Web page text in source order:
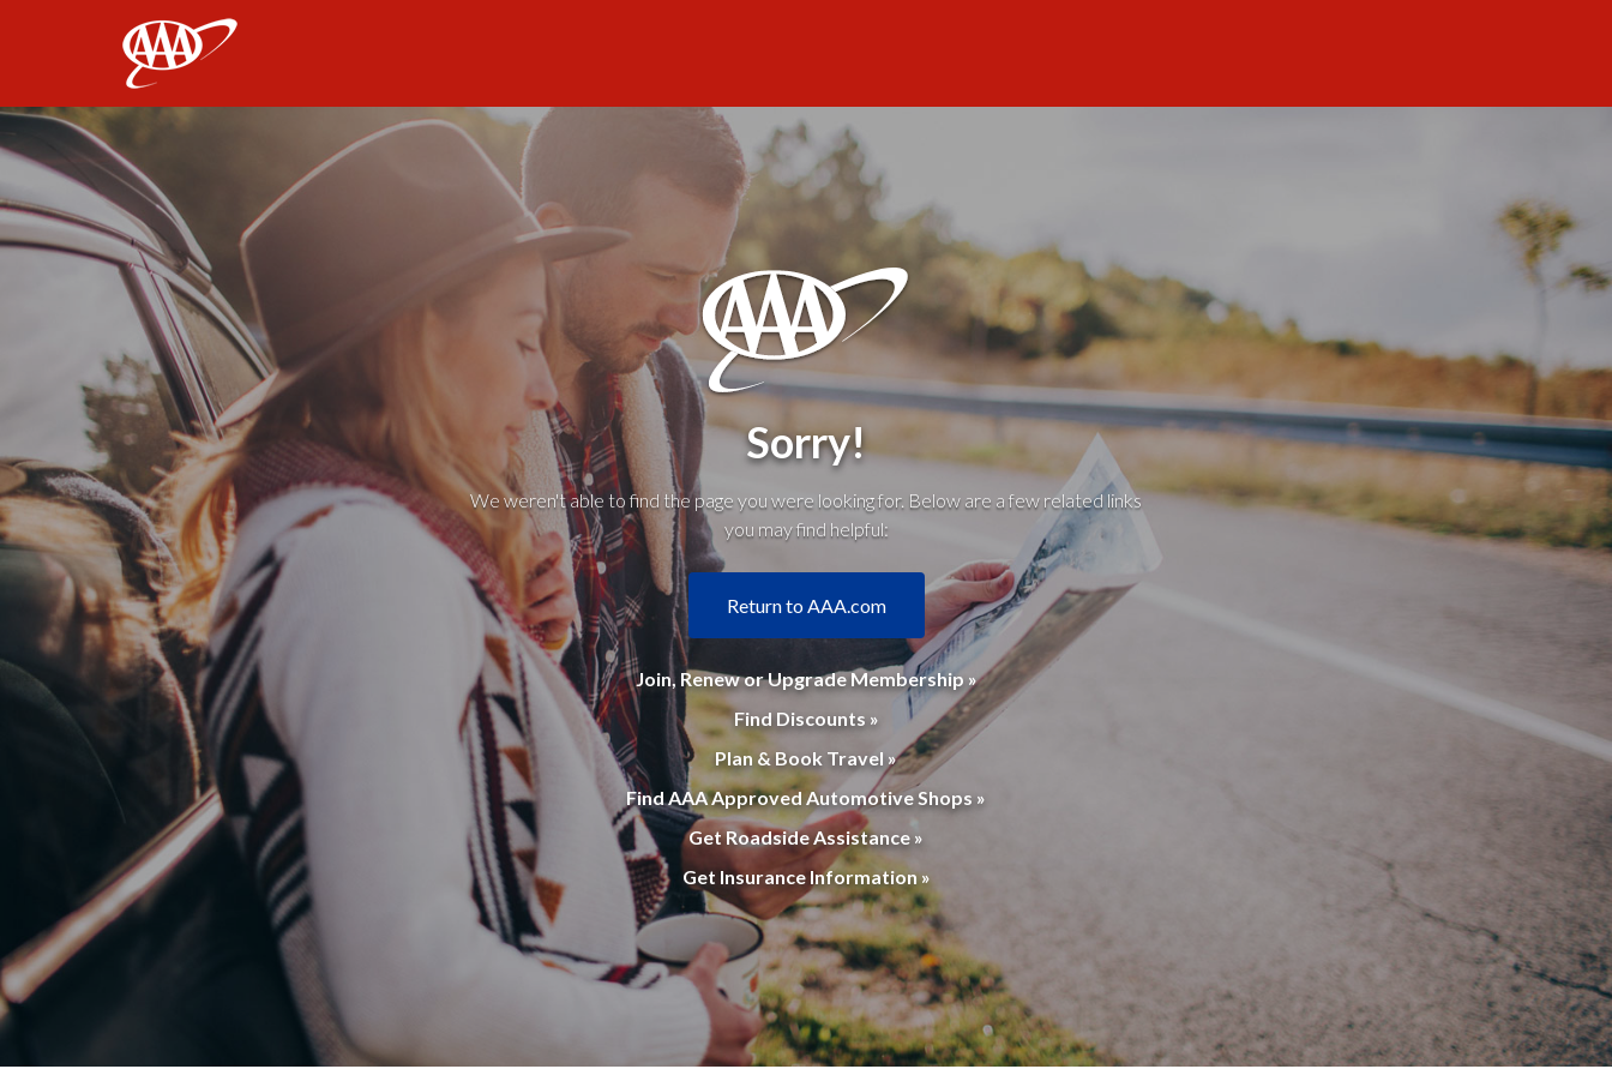
Sorry!
We weren't able to find the page you were looking for. Below are a few related links
you may find helpful:
Return to AAA.com
Join, Renew or Upgrade Membership »
Find Discounts »
Plan & Book Travel »
Find AAA Approved Automotive Shops »
Get Roadside Assistance »
Get Insurance Information »